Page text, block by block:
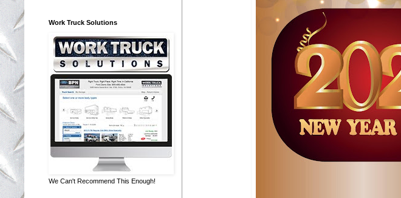
Work Truck Solutions
We Can't Recommend This Enough!